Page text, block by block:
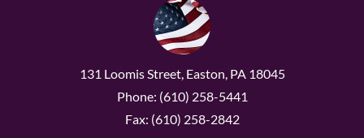
131 Loomis Street, Easton, PA 18045
Phone: (610) 258-5441
Fax: (610) 258-2842